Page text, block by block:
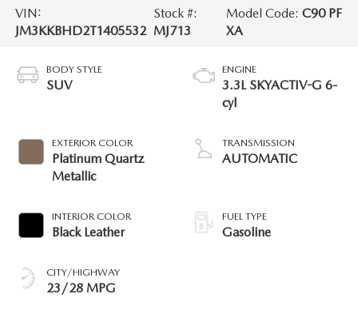
VIN:
JM3KKBHD2T1405532
Stock #:
MJ713
Model Code: C90 PF
XA
BODY STYLE
SUV
EXTERIOR COLOR
Platinum Quartz
Metallic
INTERIOR COLOR
Black Leather
CITY/HIGHWAY
23/28 MPG
ENGINE
3.3L SKYACTIV-G 6-
cyl
TRANSMISSION
AUTOMATIC
FUEL TYPE
Gasoline